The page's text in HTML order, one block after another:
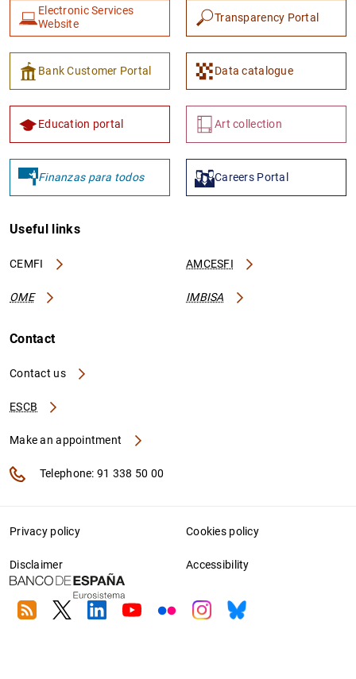
1 2
Electronic Services
Website
Transparency Portal
Bank Customer Portal Data catalogue
Education portal Art collection
Finanzas para todos Careers Portal
Useful links
CEMFI AMCESFI
OME IMBISA
Contact
Contact us
ESCB
Make an appointment
Telephone: 91 338 50 00
Privacy policy Cookies policy
Disclaimer Accessibility
RSS TwitterLinkedin
YoutubeFlickrInstagram
Bluesky